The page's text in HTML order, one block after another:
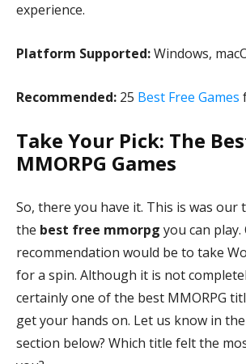
experience.
Platform Supported:Windows,
Recommended: 25 Best Free Games
Take Your Pick: The
MMORPG Games
So, there you have it. This is was our
the best free mmorpg you can play.
recommendation would be to take
for a spin. Although it is not
certainly one of the best MMORPG
get your hands on. Let us know in
section below? Which title felt the